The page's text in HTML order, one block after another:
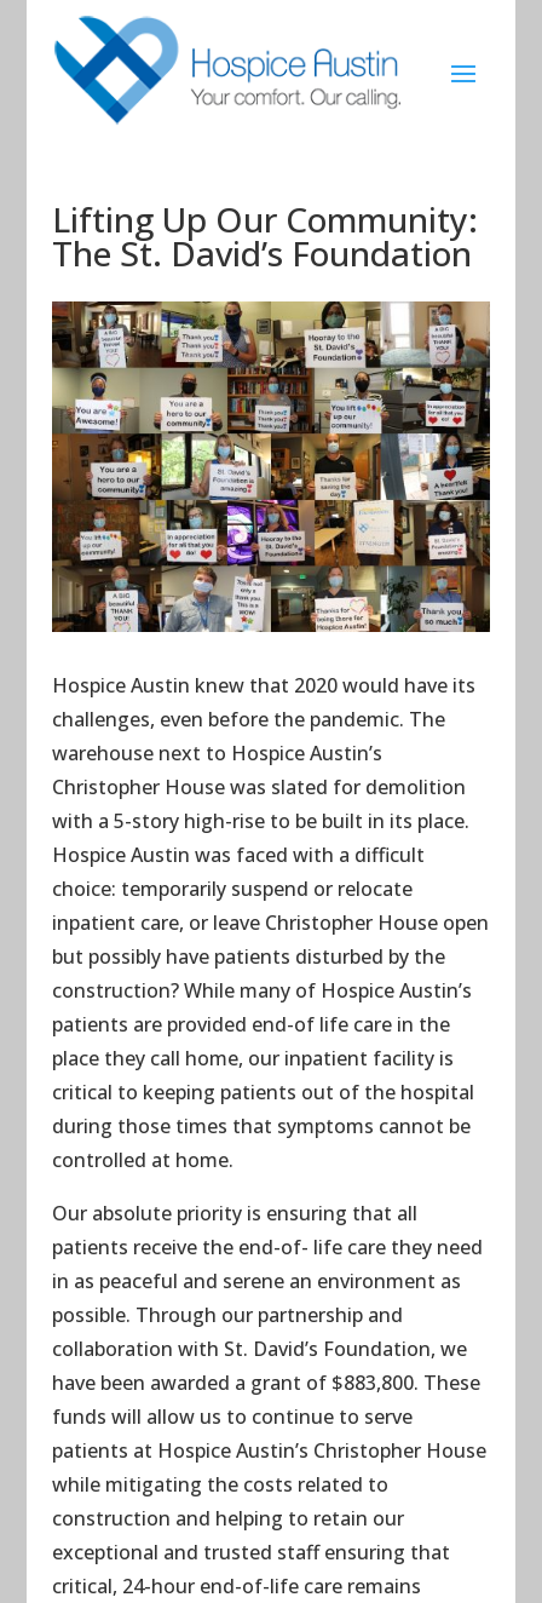
Lifting Up Our Community:
The St. David’s Foundation
Hospice Austin knew that 2020 would have its
challenges, even before the pandemic. The
warehouse next to Hospice Austin’s
Christopher House was slated for demolition
with a 5-story high-rise to be built in its place.
Hospice Austin was faced with a difficult
choice: temporarily suspend or relocate
inpatient care, or leave Christopher House open
but possibly have patients disturbed by the
construction? While many of Hospice Austin’s
patients are provided end-of life care in the
place they call home, our inpatient facility is
critical to keeping patients out of the hospital
during those times that symptoms cannot be
controlled at home.
Our absolute priority is ensuring that all
patients receive the end-of- life care they need
in as peaceful and serene an environment as
possible. Through our partnership and
collaboration with St. David’s Foundation, we
have been awarded a grant of $883,800. These
funds will allow us to continue to serve
patients at Hospice Austin’s Christopher House
while mitigating the costs related to
construction and helping to retain our
exceptional and trusted staff ensuring that
critical, 24-hour end-of-life care remains